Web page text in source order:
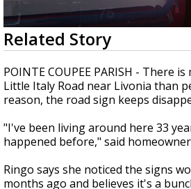
Strengthening El Nino shaping
season, major research groups
updated outlooks
0
seconds
of
2
minutes,
4
seconds
Related Story
POINTE COUPEE PARISH - There
Little Italy Road near Livonia than
reason, the road sign keeps
"I've been living around here 33
happened before," said homeowner
Ringo says she noticed the signs
months ago and believes it's a